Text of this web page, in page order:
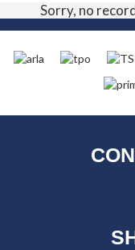
Sorry, no